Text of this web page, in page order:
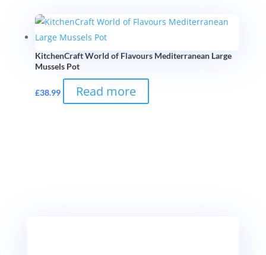
KitchenCraft World of Flavours Mediterranean Large
Mussels Pot
£38.99 Read more